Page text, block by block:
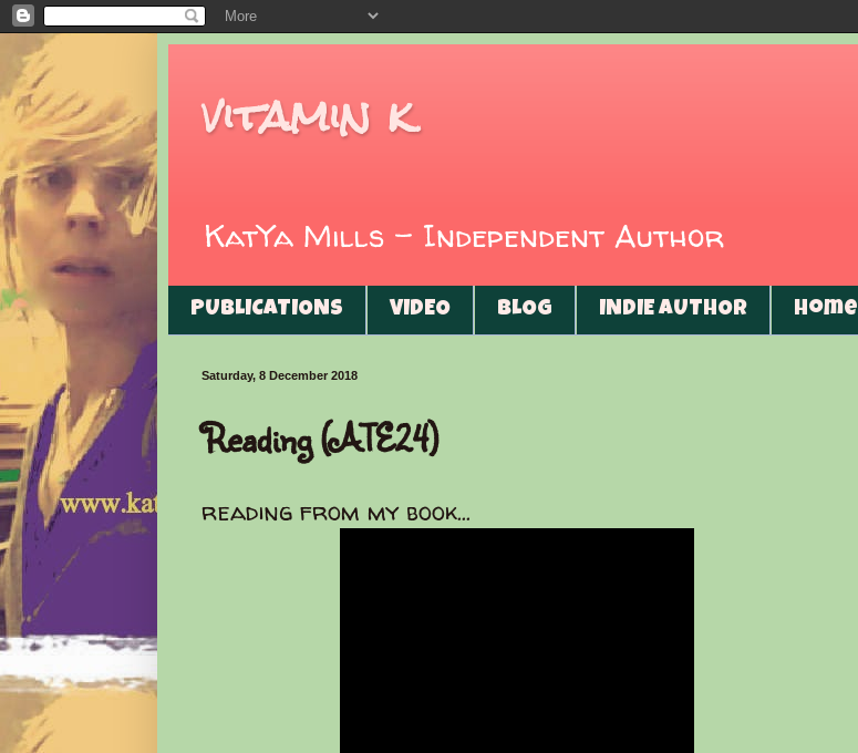
vitamin k
KatYa Mills - Independent Author
PUBLICATIONS VIDEO BLOG INDIE AUTHOR Home
Saturday, 8 December 2018
Reading (ATE24)
reading from my book...